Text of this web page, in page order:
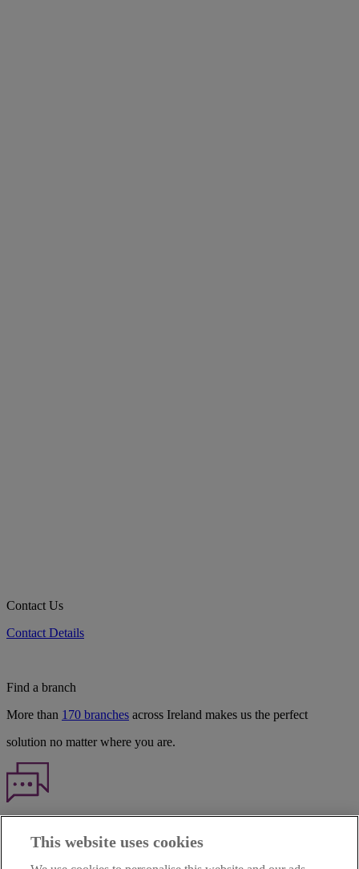
Contact Us
Contact Details
Find a branch
More than 170 branches across Ireland makes us the perfect
solution no matter where you are.
This website uses cookies